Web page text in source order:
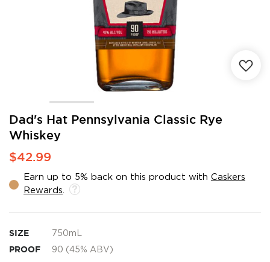
Dad's Hat Pennsylvania Classic Rye
Whiskey
$42.99
Earn up to 5% back on this product with Caskers
Rewards
SIZE 750mL
PROOF 90 (45% ABV)
Skip
the
beginning
of
images
gallery